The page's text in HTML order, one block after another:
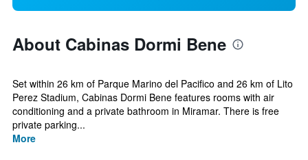
About Cabinas Dormi Bene
Set within 26 km of Parque Marino del Pacifico and 26 km of Lito
Perez Stadium, Cabinas Dormi Bene features rooms with air
conditioning and a private bathroom in Miramar. There is free
private parking...
More